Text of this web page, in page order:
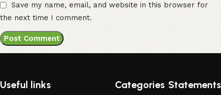
Save my name, email, and website in this browser for
the next time I comment.
Useful links Categories Statements